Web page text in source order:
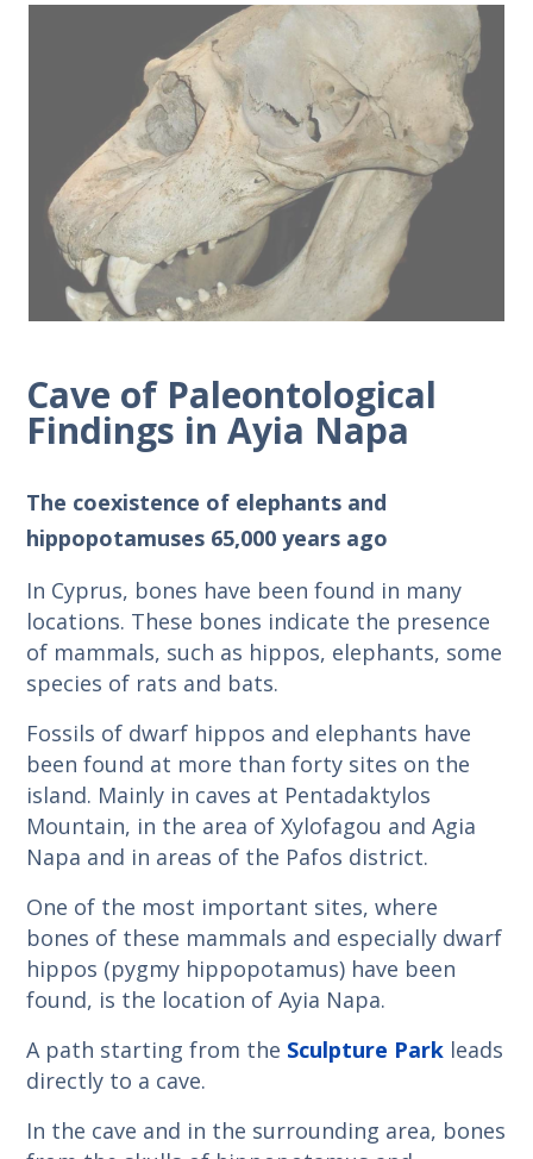
Cave of Paleontological
Findings in Ayia Napa
The coexistence of elephants and
hippopotamuses 65,000 years ago
In Cyprus, bones have been found in many
locations. These bones indicate the presence
of mammals, such as hippos, elephants, some
species of rats and bats.
Fossils of dwarf hippos and elephants have
been found at more than forty sites on the
island. Mainly in caves at Pentadaktylos
Mountain, in the area of Xylofagou and Agia
Napa and in areas of the Pafos district.
One of the most important sites, where
bones of these mammals and especially dwarf
hippos (pygmy hippopotamus) have been
found, is the location of Ayia Napa.
A path starting from the Sculpture Park leads
directly to a cave.
In the cave and in the surrounding area, bones